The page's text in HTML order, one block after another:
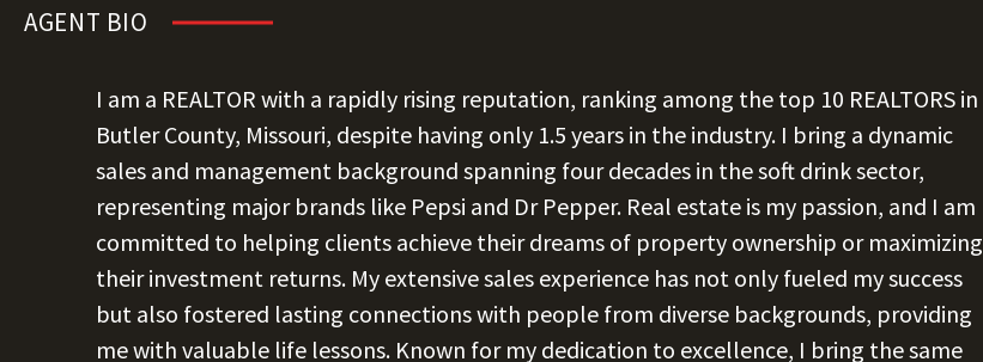
AGENT BIO
I am a REALTOR with a rapidly rising reputation, ranking among the top 10 REALTORS in
Butler County, Missouri, despite having only 1.5 years in the industry. I bring a dynamic
sales and management background spanning four decades in the soft drink sector,
representing major brands like Pepsi and Dr Pepper. Real estate is my passion, and I am
committed to helping clients achieve their dreams of property ownership or maximizing
their investment returns. My extensive sales experience has not only fueled my success
but also fostered lasting connections with people from diverse backgrounds, providing
me with valuable life lessons. Known for my dedication to excellence, I bring the same